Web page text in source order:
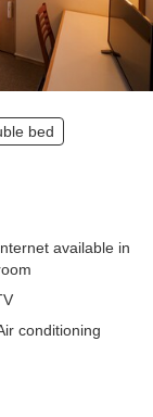
bed
available in
conditioning